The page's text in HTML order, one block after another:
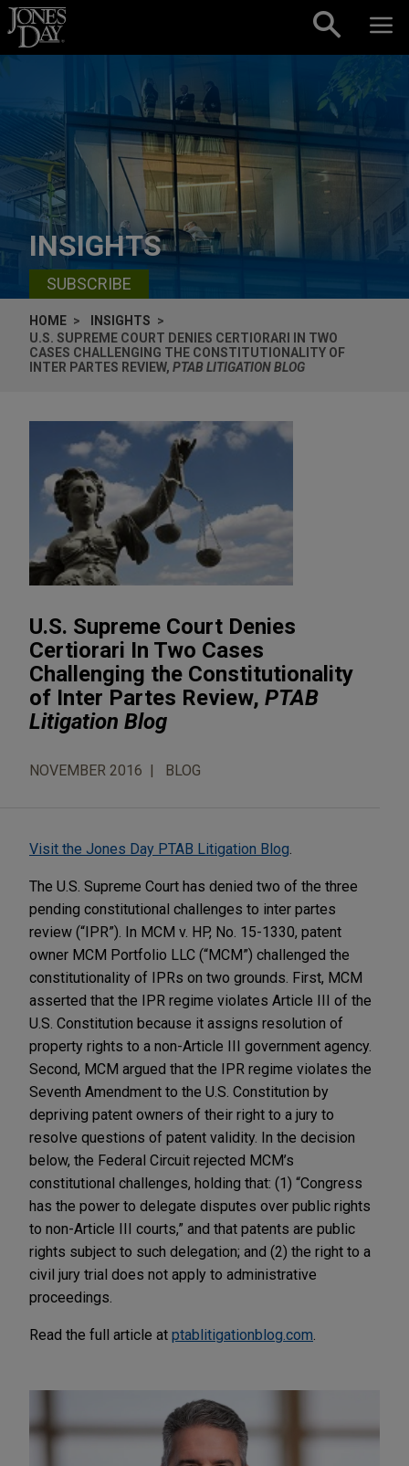
Skip to content
INSIGHTS
SUBSCRIBE
HOME
INSIGHTS
U.S. SUPREME COURT DENIES CERTIORARI IN TWO
CASES CHALLENGING THE CONSTITUTIONALITY OF
INTER PARTES REVIEW, PTAB LITIGATION BLOG
U.S. Supreme Court Denies
Certiorari In Two Cases
Challenging the Constitutionality
of Inter Partes Review, PTAB
Litigation Blog
NOVEMBER 2016 BLOG
Visit the Jones Day PTAB Litigation Blog
The U.S. Supreme Court has denied two of the three
pending constitutional challenges to inter partes
review (“IPR”). In MCM v. HP, No. 15-1330, patent
owner MCM Portfolio LLC (“MCM”) challenged the
constitutionality of IPRs on two grounds. First, MCM
asserted that the IPR regime violates Article III of the
U.S. Constitution because it assigns resolution of
property rights to a non-Article III government agency.
Second, MCM argued that the IPR regime violates the
Seventh Amendment to the U.S. Constitution by
depriving patent owners of their right to a jury to
resolve questions of patent validity. In the decision
below, the Federal Circuit rejected MCM’s
constitutional challenges, holding that: (1) “Congress
has the power to delegate disputes over public rights
to non-Article III courts,” and that patents are public
rights subject to such delegation; and (2) the right to a
civil jury trial does not apply to administrative
proceedings.
Read the full article at ptablitigationblog.com